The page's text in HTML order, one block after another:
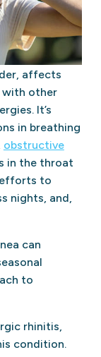
affects
with other
It’s
in breathing
obstructive
in the throat
efforts to
nights, and,
can
to
rhinitis,
condition.